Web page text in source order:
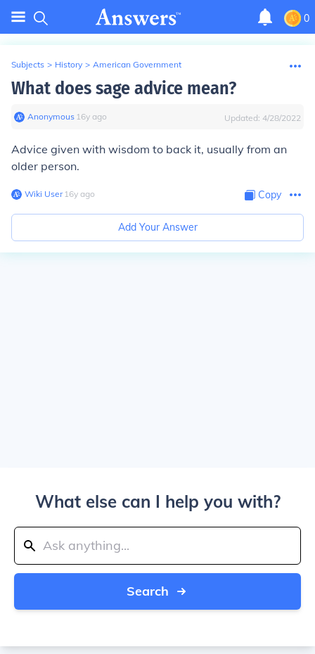
0
Subjects > History > American Government
What does sage advice mean?
Anonymous∙ 16y ago Updated: 4/28/2022
Advice given with wisdom to back it, usually from an
older person.
Wiki User∙16y ago Copy
Add Your Answer
What else can I help you with?
Search